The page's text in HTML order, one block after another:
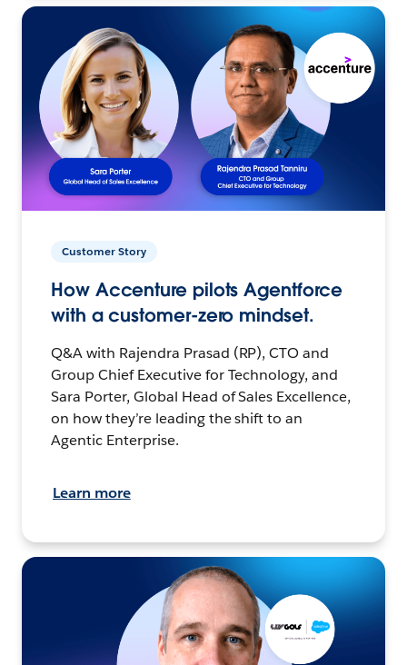
Customer Story
How Accenture pilots Agentforce
with a customer-zero mindset.
Q&A with Rajendra Prasad (RP), CTO and
Group Chief Executive for Technology, and
Sara Porter, Global Head of Sales Excellence,
on how they’re leading the shift to an
Agentic Enterprise.
Learn more